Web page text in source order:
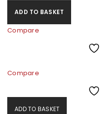
ADD TO BASKET
Compare
Compare
ADD TO BASKET